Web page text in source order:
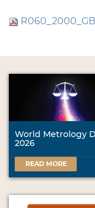
World Metrology
2026
READ MORE